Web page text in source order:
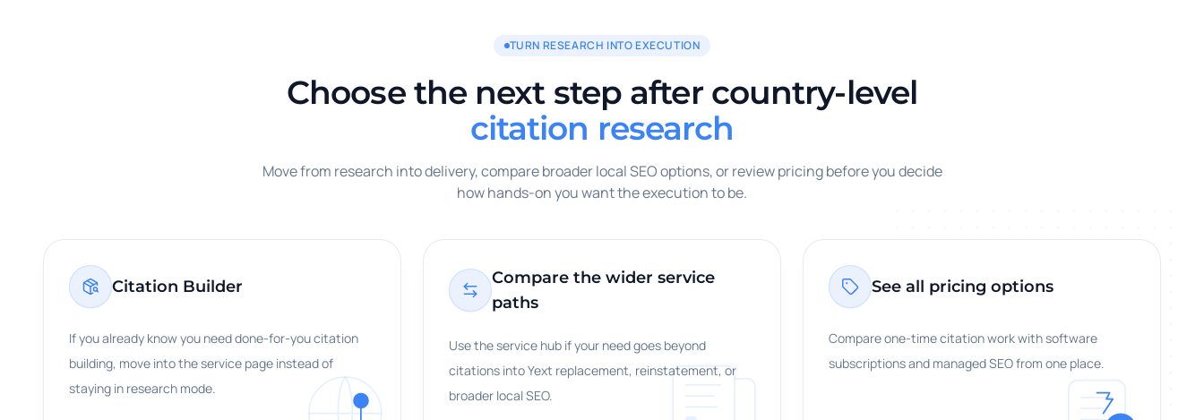
TURN RESEARCH INTO EXECUTION
Choose the next step after country-level
citation research
Move from research into delivery, compare broader local SEO options, or review pricing before you decide
how hands-on you want the execution to be.
Citation Builder
If you already know you need done-for-you citation
building, move into the service page instead of
staying in research mode.
Compare the wider service
paths
Use the service hub if your need goes beyond
citations into Yext replacement, reinstatement, or
broader local SEO.
See all pricing options
Compare one-time citation work with software
subscriptions and managed SEO from one place.